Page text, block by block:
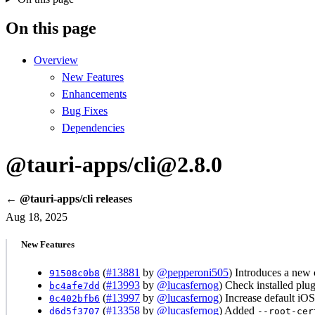
On this page
Overview
New Features
Enhancements
Bug Fixes
Dependencies
@tauri-apps/cli@2.8.0
← @tauri-apps/cli releases
Aug 18, 2025
New Features
91508c0b8 (#13881 by @pepperoni505) Introduces a
bc4afe7dd (#13993 by @lucasfernog) Check installed
0c402bfb6 (#13997 by @lucasfernog) Increase default
d6d5f3707 (#13358 by @lucasfernog) Added --root-